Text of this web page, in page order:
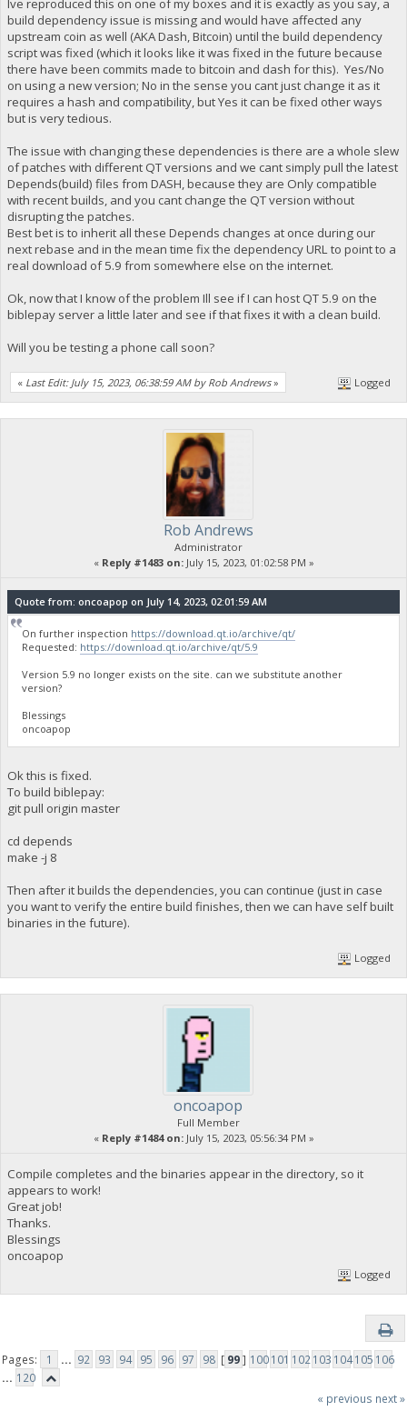
build dependency issue is missing and would have affected any
upstream coin as well (AKA Dash, Bitcoin) until the build dependency
script was fixed (which it looks like it was fixed in the future because
there have been commits made to bitcoin and dash for this). Yes/No
on using a new version; No in the sense you cant just change it as it
requires a hash and compatibility, but Yes it can be fixed other ways
but is very tedious.
The issue with changing these dependencies is there are a whole slew
of patches with different QT versions and we cant simply pull the latest
Depends(build) files from DASH, because they are Only compatible
with recent builds, and you cant change the QT version without
disrupting the patches.
Best bet is to inherit all these Depends changes at once during our
next rebase and in the mean time fix the dependency URL to point to a
real download of 5.9 from somewhere else on the internet.
Ok, now that I know of the problem Ill see if I can host QT 5.9 on the
biblepay server a little later and see if that fixes it with a clean build.
Will you be testing a phone call soon?
« Last Edit: July 15, 2023, 06:38:59 AM by Rob Andrews» Logged
Rob Andrews
Administrator
« Reply #1483 on:July 15, 2023, 01:02:58 PM »
Quote from: oncoapop on July 14, 2023, 02:01:59 AM
On further inspection https://download.qt.io/archive/qt/
Requested: https://download.qt.io/archive/qt/5.9
Version 5.9 no longer exists on the site. can we substitute another
version?
Blessings
oncoapop
Ok this is fixed.
To build biblepay:
git pull origin master
cd depends
make -j 8
Then after it builds the dependencies, you can continue (just in case
you want to verify the entire build finishes, then we can have self built
binaries in the future).
Logged
oncoapop
Full Member
« Reply #1484 on:July 15, 2023, 05:56:34 PM »
Compile completes and the binaries appear in the directory, so it
appears to work!
Great job!
Thanks.
Blessings
oncoapop
Logged
Pages: 1 ... 92 93 94 95 96 97 98 [ 99] 100101 102103 104105 106
... 120
« previous next »